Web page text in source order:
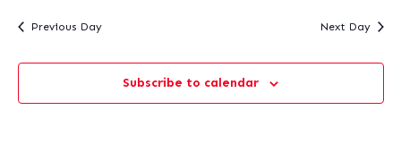
Previous Day Next Day
Subscribe to calendar